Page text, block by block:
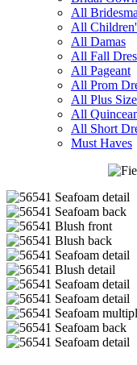
All
All
All Damas
All Fall
All Pageant
All Prom
All Plus Size
All
All Short
Must Haves